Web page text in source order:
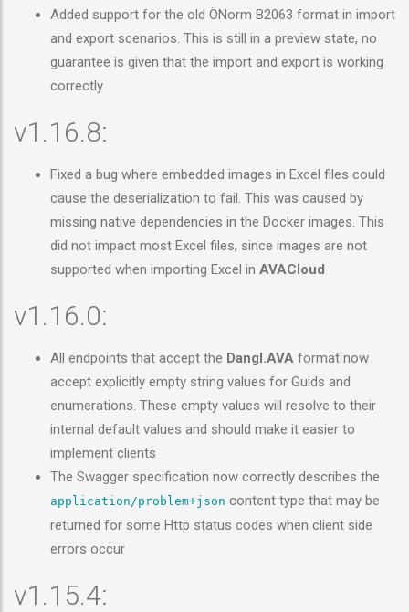
Added support for the old ÖNorm B2063 format in import
and export scenarios. This is still in a preview state, no
guarantee is given that the import and export is working
correctly
v1.16.8:
Fixed a bug where embedded images in Excel files could
cause the deserialization to fail. This was caused by
missing native dependencies in the Docker images. This
did not impact most Excel files, since images are not
supported when importing Excel in AVACloud
v1.16.0:
All endpoints that accept the Dangl.AVA format now
accept explicitly empty string values for Guids and
enumerations. These empty values will resolve to their
internal default values and should make it easier to
implement clients
The Swagger specification now correctly describes the
application/problem+json content type that may be
returned for some Http status codes when client side
errors occur
v1.15.4: